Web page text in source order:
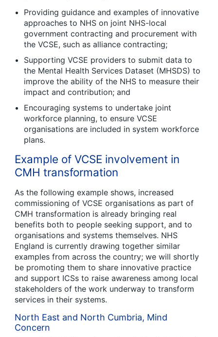
Providing guidance and examples of innovative
approaches to NHS on joint NHS-local
government contracting and procurement with
the VCSE, such as alliance contracting;
Supporting VCSE providers to submit data to
the Mental Health Services Dataset (MHSDS) to
improve the ability of the NHS to measure their
impact and contribution; and
Encouraging systems to undertake joint
workforce planning, to ensure VCSE
organisations are included in system workforce
plans.
Example of VCSE involvement in
CMH transformation
As the following example shows, increased
commissioning of VCSE organisations as part of
CMH transformation is already bringing real
benefits both to people seeking support, and to
organisations and systems themselves. NHS
England is currently drawing together similar
examples from across the country; we will shortly
be promoting them to share innovative practice
and support ICSs to raise awareness among local
stakeholders of the work underway to transform
services in their systems.
North East and North Cumbria, Mind
Concern